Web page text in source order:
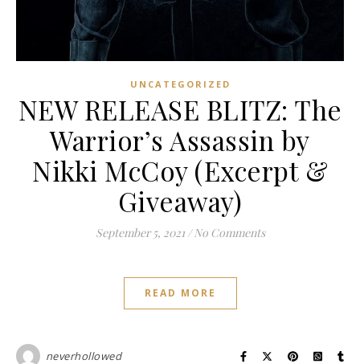
UNCATEGORIZED
NEW RELEASE BLITZ: The
Warrior’s Assassin by
Nikki McCoy (Excerpt &
Giveaway)
September 5, 2021 / No Comments
READ MORE
neverhollowed